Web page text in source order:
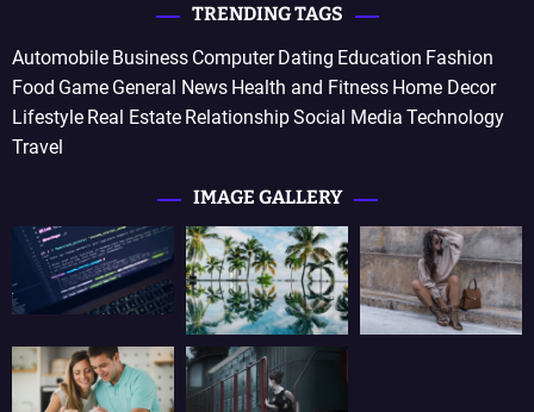
TRENDING TAGS
Automobile Business Computer Dating Education Fashion
Food Game General News Health and Fitness Home Decor
Lifestyle Real Estate RelationshipSocial Media Technology
Travel
IMAGE GALLERY